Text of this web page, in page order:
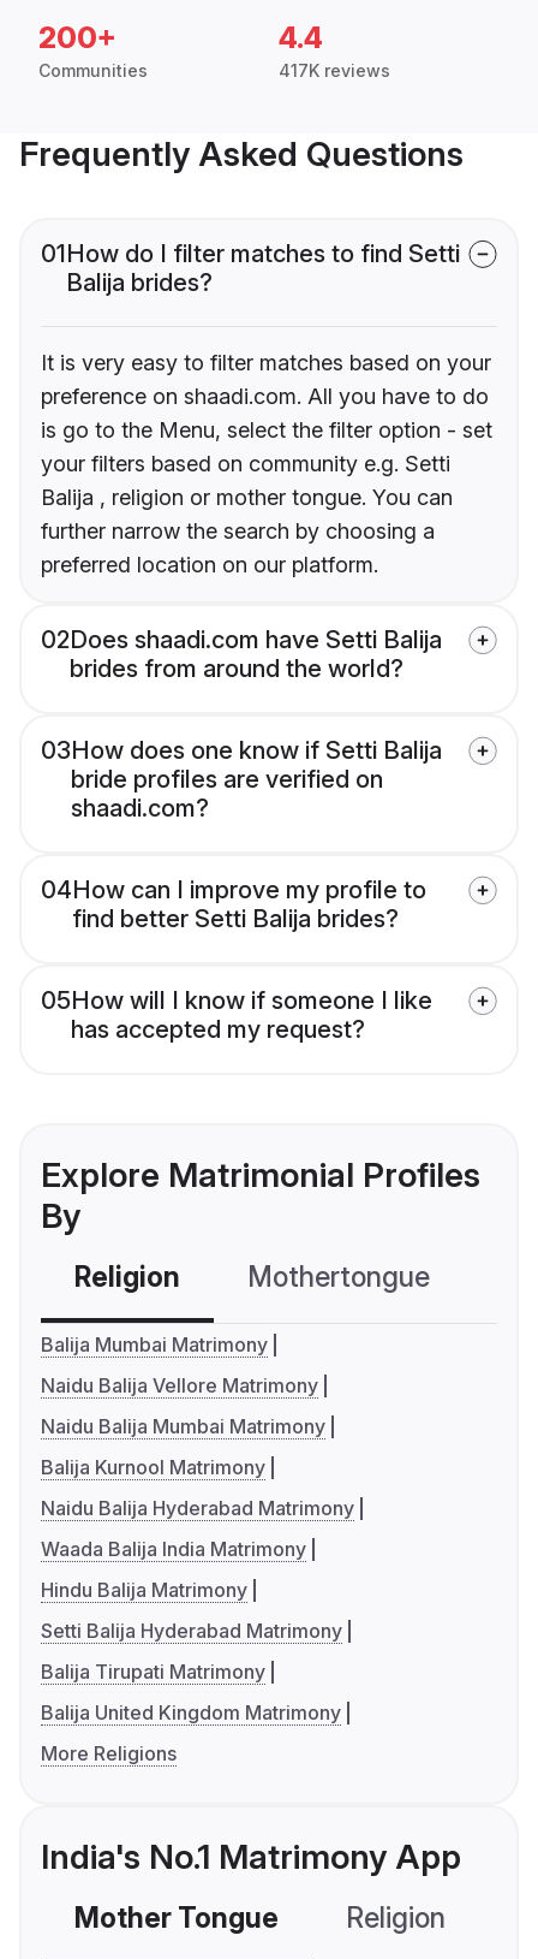
200+
Communities
4.4
417K reviews
Frequently Asked Questions
01How do I filter matches to find Setti
Balija brides?
It is very easy to filter matches based on your
preference on shaadi.com. All you have to do
is go to the Menu, select the filter option - set
your filters based on community e.g. Setti
Balija , religion or mother tongue. You can
further narrow the search by choosing a
preferred location on our platform.
02Does shaadi.com have Setti Balija
brides from around the world?
03How does one know if Setti Balija
bride profiles are verified on
shaadi.com?
04How can I improve my profile to
find better Setti Balija brides?
05How will I know if someone I like
has accepted my request?
Explore Matrimonial Profiles
By
Religion Mothertongue
Balija Mumbai Matrimony
Naidu Balija Vellore Matrimony
Naidu Balija Mumbai Matrimony
Balija Kurnool Matrimony
Naidu Balija Hyderabad Matrimony
Waada Balija India Matrimony
Hindu Balija Matrimony
Setti Balija Hyderabad Matrimony
Balija Tirupati Matrimony
Balija United Kingdom Matrimony
More Religions
India's No.1 Matrimony App
Mother Tongue Religion